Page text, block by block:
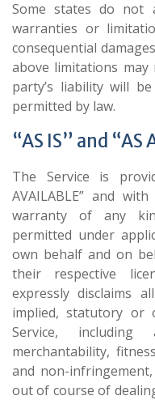
Some states do not
warranties or
consequential
above limitations may
party’s liability will
permitted by law.
“AS IS” and
The Service is
AVAILABLE” and
warranty of any
permitted under
own behalf and on
their respective
expressly disclaims
implied, statutory or
Service,
merchantability,
and non-
out of course of